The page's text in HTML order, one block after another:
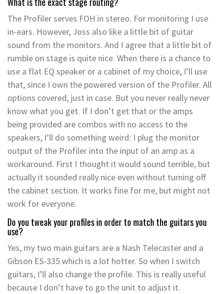
The Profiler serves FOH in stereo. For monitoring I use
in-ears. However, Joss also like a little bit of guitar
sound from the monitors. And I agree that a little bit of
rumble on stage is quite nice. When there is a chance to
use a flat EQ speaker or a cabinet of my choice, I’ll use
that, since I own the powered version of the Profiler. All
options covered, just in case. But you never really never
know what you get. If I don’t get that or the amps
being provided are combos with no access to the
speakers, I’ll do something weird: I plug the monitor
output of the Profiler into the input of an amp as a
workaround. First I thought it would sound terrible, but
actually it sounded really nice even without turning off
the cabinet section. It works fine for me, but might not
work for everyone.
Do you tweak your profiles in order to match the guitars you
use?
Yes, my two main guitars are a Nash Telecaster and a
Gibson ES-335 which is a lot hotter. So when I switch
guitars, I’ll also change the profile. This is really useful
because I don’t have to go the unit to adjust it.